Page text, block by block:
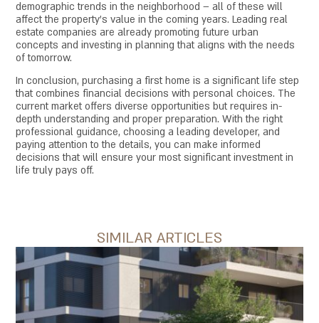
demographic trends in the neighborhood – all of these will
affect the property's value in the coming years. Leading real
estate companies are already promoting future urban
concepts and investing in planning that aligns with the needs
of tomorrow.
In conclusion, purchasing a first home is a significant life step
that combines financial decisions with personal choices. The
current market offers diverse opportunities but requires in-
depth understanding and proper preparation. With the right
professional guidance, choosing a leading developer, and
paying attention to the details, you can make informed
decisions that will ensure your most significant investment in
life truly pays off.
SIMILAR ARTICLES